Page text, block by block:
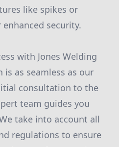
like spikes or
security.
with Jones Welding
as seamless as our
consultation to the
team guides you
take into account all
regulations to ensure